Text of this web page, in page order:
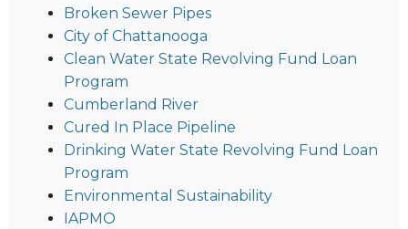
Broken Sewer Pipes
City of Chattanooga
Clean Water State Revolving Fund Loan
Program
Cumberland River
Cured In Place Pipeline
Drinking Water State Revolving Fund Loan
Program
Environmental Sustainability
IAPMO